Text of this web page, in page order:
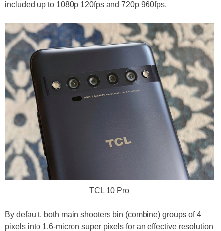
included up to 1080p 120fps and 720p 960fps.
TCL 10 Pro
By default, both main shooters bin (combine) groups of 4
pixels into 1.6-micron super pixels for an effective resolution